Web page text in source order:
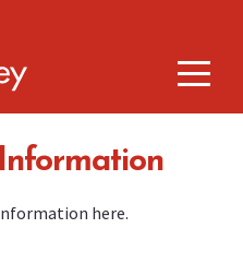
here.